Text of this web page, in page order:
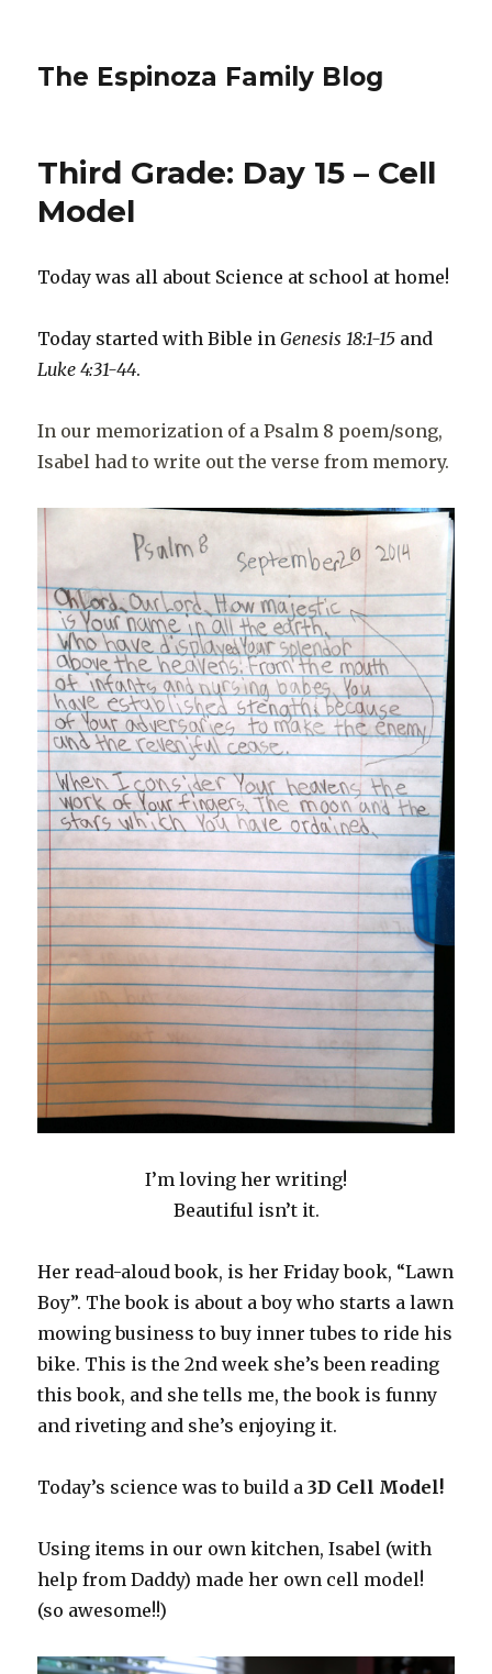
The Espinoza Family Blog
Third Grade: Day 15 – Cell
Model
Today was all about Science at school at home!
Today started with Bible inGenesis 18:1-15 and
Luke 4:31-44.
In our memorization of a Psalm 8 poem/song,
Isabel had to write out the verse from memory.
I’m loving her writing!
Beautiful isn’t it.
Her read-aloud book, is her Friday book, “Lawn
Boy”. The book is about a boy who starts a lawn
mowing business to buy inner tubes to ride his
bike. This is the 2nd week she’s been reading
this book, and she tells me, the book is funny
and riveting and she’s enjoying it.
Today’s science was to build a3D Cell Model!
Using items in our own kitchen, Isabel (with
help from Daddy) made her own cell model!
(so awesome!!)